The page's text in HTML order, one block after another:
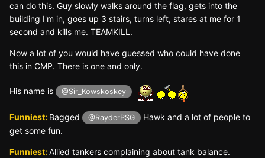
can do this. Guy slowly walks around the flag, gets into the
building I'm in, goes up 3 stairs, turns left, stares at me for 1
second and kills me. TEAMKILL.
Now a lot of you would have guessed who could have done
this in CMP. There is one and only.
His name is @Sir_Kowskoskey
Funniest: Bagged @RayderPSG
Hawk and a lot of people to
get some fun.
Funniest:Allied tankers complaining about tank balance.